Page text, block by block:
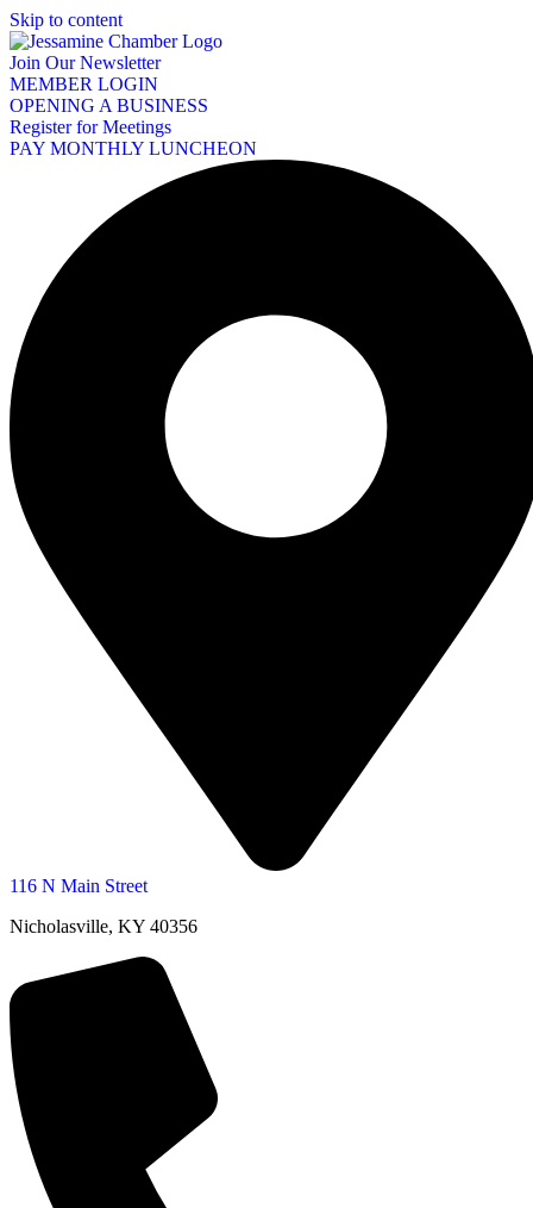
Skip to content
Join Our Newsletter
MEMBER LOGIN
OPENING A BUSINESS
Register for Meetings
PAY MONTHLY LUNCHEON
116 N Main Street
Nicholasville, KY 40356